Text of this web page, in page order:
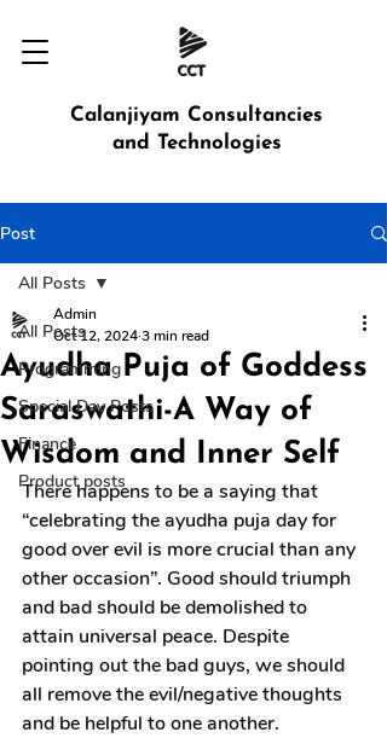
Calanjiyam Consultancies
and Technologies
Post
All Posts
Programming
Special Day Posts
Finance
Product posts
All Posts
Ayudha Puja of Goddess
Saraswathi-A Way of
Wisdom and Inner Self
Admin
Oct 12, 20243 min read
There happens to be a saying that
“celebrating the ayudha puja day for
good over evil is more crucial than any
other occasion”. Good should triumph
and bad should be demolished to
attain universal peace. Despite
pointing out the bad guys, we should
all remove the evil/negative thoughts
and be helpful to one another.